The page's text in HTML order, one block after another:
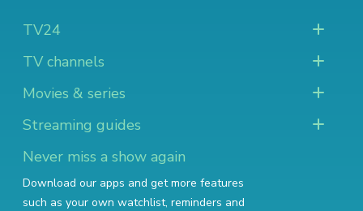
TV24
TV channels
Movies & series
Streaming guides
Never miss a show again
Download our apps and get more features
such as your own watchlist, reminders and